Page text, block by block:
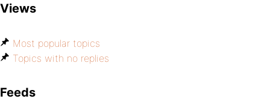
Views
Most popular topics
Topics with no replies
Feeds